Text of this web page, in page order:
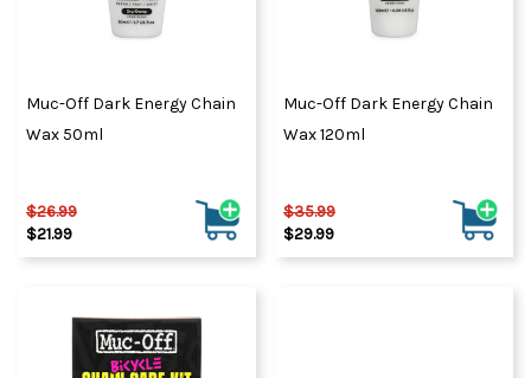
Muc-Off Dark Energy Chain
Wax 50ml
$26.99
$21.99
Muc-Off Dark Energy Chain
Wax 120ml
$35.99
$29.99